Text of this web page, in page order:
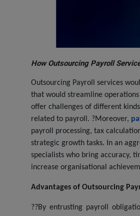
How Outsourcing Payroll
Outsourcing Payroll services
that would streamline
offer challenges of different
related to payroll. ?Moreover,
payroll processing, tax
strategic growth tasks. In an
specialists who bring accuracy,
increase organisational
Advantages of Outsourcing
??By entrusting payroll